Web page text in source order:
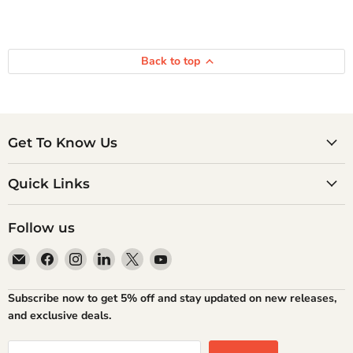
Back to top
Get To Know Us
Quick Links
Follow us
Email
Atlantic
Books
Find
us
on
Facebook
Find
us
on
Instagram
Find
us
on
LinkedIn
Find
us
on
Find
on
YouTube
Subscribe now to get 5% off and stay updated on new releases,
and exclusive deals.